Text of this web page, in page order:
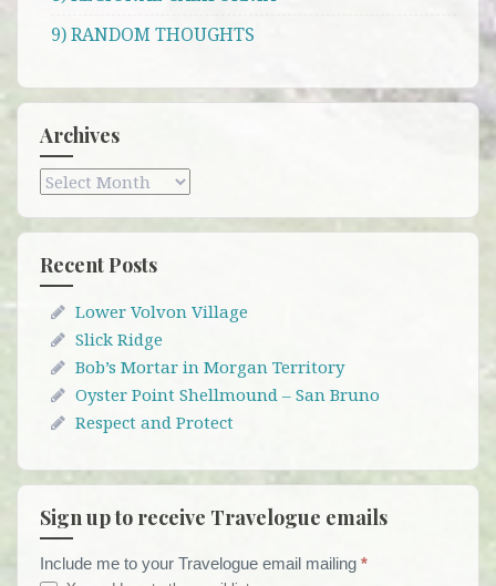
9) RANDOM THOUGHTS
Archives
Archives
Recent Posts
Lower Volvon Village
Slick Ridge
Bob’s Mortar in Morgan Territory
Oyster Point Shellmound – San Bruno
Respect and Protect
Sign up to receive Travelogue emails
Travelogue
Include me to your Travelogue email mailing *